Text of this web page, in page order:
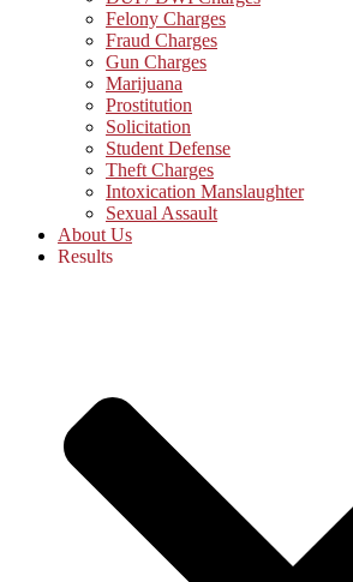
Felony Charges
Fraud Charges
Gun Charges
Marijuana
Prostitution
Solicitation
Student Defense
Theft Charges
Intoxication Manslaughter
Sexual Assault
About Us
Results